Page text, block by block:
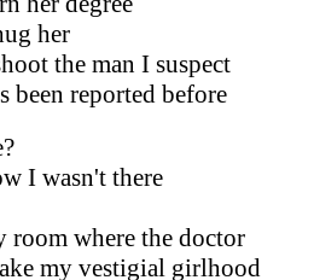
her
the man I suspect
been reported before
I wasn't there
room where the doctor
my vestigial girlhood